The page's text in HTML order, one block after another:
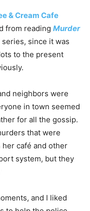
& Cream Cafe
from reading Murder
since it was
to the present
neighbors were
in town seemed
for all the gossip.
that were
café and other
system, but they
and I liked